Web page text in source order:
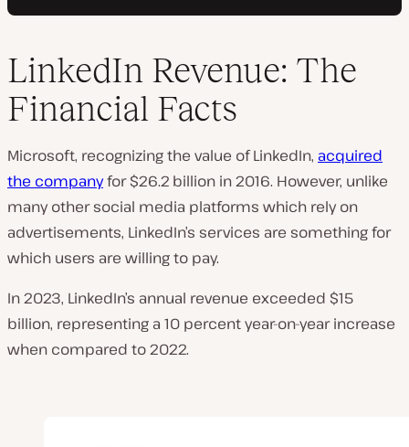
LinkedIn Revenue: The
Financial Facts
Microsoft, recognizing the value of LinkedIn, acquired
the companyfor $26.2 billion in 2016. However, unlike
many other social media platforms which rely on
advertisements, LinkedIn’s services are something for
which users are willing to pay.
In 2023, LinkedIn’s annual revenue exceeded $15
billion, representing a 10 percent year-on-year increase
when compared to 2022.